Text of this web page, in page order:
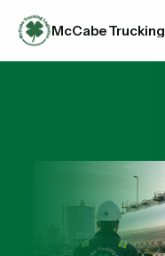
McCabe Trucking